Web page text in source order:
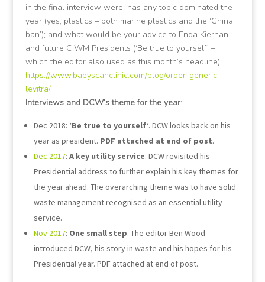
in the final interview were: has any topic dominated the
year (yes, plastics – both marine plastics and the ‘China
ban’); and what would be your advice to Enda Kiernan
and future CIWM Presidents (‘Be true to yourself’ –
which the editor also used as this month’s headline).
https://www.babyscanclinic.com/blog/order-generic-
levitra/
Interviews and DCW’s theme for the year:
Dec 2018: ‘Be true to yourself’. DCW looks back on his
year as president. PDF attached at end of post.
Dec 2017: A key utility service. DCW revisited his
Presidential address to further explain his key themes for
the year ahead. The overarching theme was to have solid
waste management recognised as an essential utility
service.
Nov 2017: One small step. The editor Ben Wood
introduced DCW, his story in waste and his hopes for his
Presidential year. PDF attached at end of post.